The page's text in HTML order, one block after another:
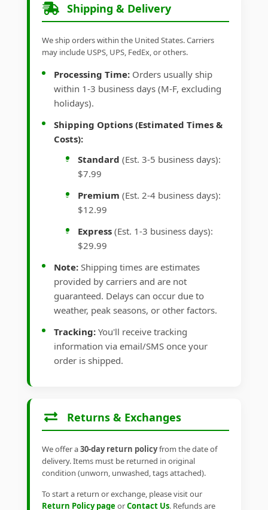
Shipping & Delivery
We ship orders within the United States. Carriers
may include USPS, UPS, FedEx, or others.
Processing Time: Orders usually ship
within 1-3 business days (M-F, excluding
holidays).
Shipping Options (Estimated Times &
Costs):
Standard (Est. 3-5 business days):
$7.99
Premium (Est. 2-4 business days):
$12.99
Express (Est. 1-3 business days):
$29.99
Note: Shipping times are estimates
provided by carriers and are not
guaranteed. Delays can occur due to
weather, peak seasons, or other factors.
Tracking: You'll receive tracking
information via email/SMS once your
order is shipped.
Returns & Exchanges
We offer a30-day return policyfrom the date of
delivery. Items must be returned in original
condition (unworn, unwashed, tags attached).
To start a return or exchange, please visit our
Return Policy pageorContact Us. Refunds are